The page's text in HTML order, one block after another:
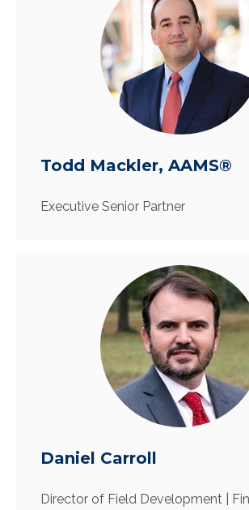
Todd Mackler, AAMS®
Executive Senior Partner
Daniel Carroll
Director of Field Development |